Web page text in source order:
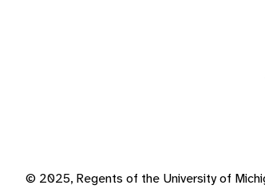
© 2025, Regents of the University of